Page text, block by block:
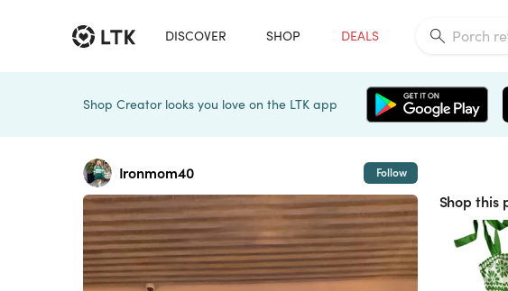
DISCOVER SHOP DEALS
Shop Creator looks you love on the LTK app
Ironmom40 Follow
Shop this